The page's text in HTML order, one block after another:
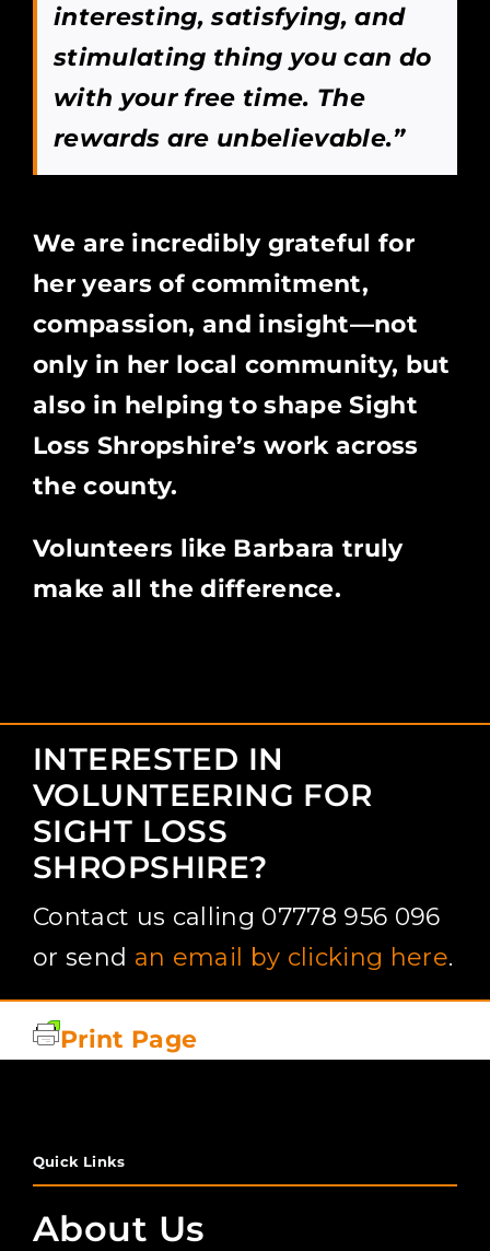
interesting, satisfying, and
stimulating thing you can do
with your free time. The
rewards are unbelievable.”
We are incredibly grateful for
her years of commitment,
compassion, and insight—not
only in her local community, but
also in helping to shape Sight
Loss Shropshire’s work across
the county.
Volunteers like Barbara truly
make all the difference.
INTERESTED IN
VOLUNTEERING FOR
SIGHT LOSS
SHROPSHIRE?
Contact us calling 07778 956 096
or send an email by clicking here.
Print Page
Quick Links
About Us